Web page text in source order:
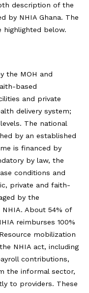
description of the
by NHIA Ghana. The
highlighted below.
the MOH and
based
and private
delivery system;
The national
by an established
is financed by
by law, the
conditions and
private and faith-
by the
About 54% of
reimburses 100%
mobilization
NHIA act, including
contributions,
the informal sector,
to providers. These